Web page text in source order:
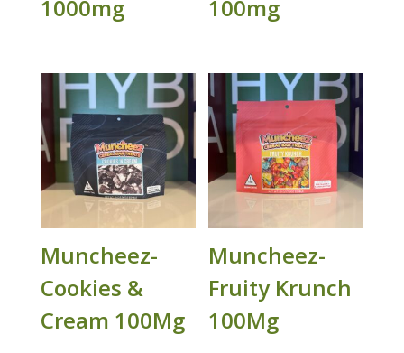
1000mg 100mg
Muncheez-
Cookies &
Cream 100Mg
Muncheez-
Fruity Krunch
100Mg